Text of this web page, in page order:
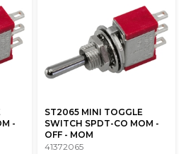
-
ST2065 MINI TOGGLE
SWITCH SPDT-CO MOM -
OFF - MOM
41372065